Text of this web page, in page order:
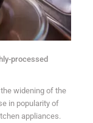
processed
widening of the
in popularity of
appliances.